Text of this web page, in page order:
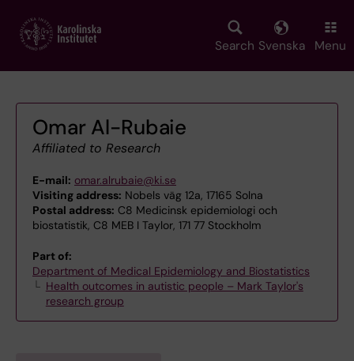
main
Search Svenska Menu
Omar Al-Rubaie
Affiliated to Research
E-mail: omar.alrubaie@ki.se
Visiting address: Nobels väg 12a, 17165 Solna
Postal address: C8 Medicinsk epidemiologi och
biostatistik, C8 MEB I Taylor, 171 77 Stockholm
Part of:
Department of Medical Epidemiology and Biostatistics
Health outcomes in autistic people – Mark Taylor's
research group